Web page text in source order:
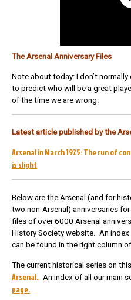
The Arsenal Anniversary Files
Note about today: I don’t
to predict who will be a great
of the time we are wrong.
Latest article published by the
Arsenal in March 1925: The run of
is slight
Below are the Arsenal (and for
two non-Arsenal) anniversaries
files of over 6000 Arsenal
History Society website. An
can be found in the right column
The current historical series on
Arsenal. An index of all our main
page.